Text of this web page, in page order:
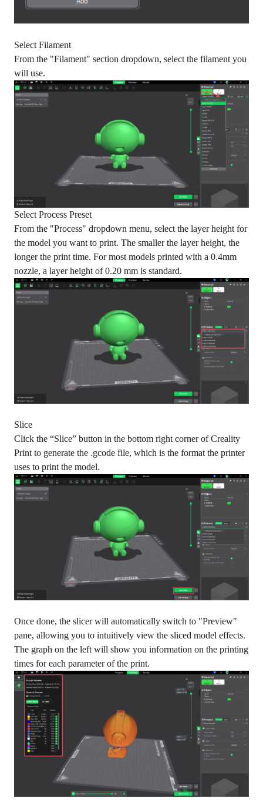
Select Filament
From the "Filament" section dropdown, select the filament you
will use.
Select Process Preset
From the "Process" dropdown menu, select the layer height for
the model you want to print. The smaller the layer height, the
longer the print time. For most models printed with a 0.4mm
nozzle, a layer height of 0.20 mm is standard.
Slice
Click the “Slice” button in the bottom right corner of Creality
Print to generate the .gcode file, which is the format the printer
uses to print the model.
Once done, the slicer will automatically switch to "Preview"
pane, allowing you to intuitively view the sliced model effects.
The graph on the left will show you information on the printing
times for each parameter of the print.